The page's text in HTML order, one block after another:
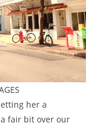
her a
fair bit over our